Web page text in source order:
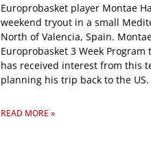
Europrobasket player Montae
weekend tryout in a small
North of Valencia, Spain.
Europrobasket 3 Week
has received interest from this
planning his trip back to the US.
READ MORE »